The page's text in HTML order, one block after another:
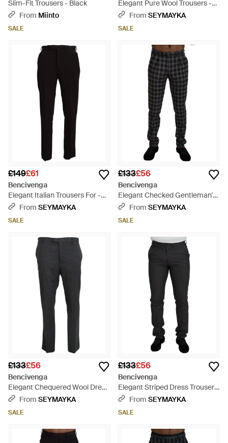
Slim-Fit Trousers - Black
From Miinto
SALE
Elegant Pure Wool Trousers -
BlueFrom SEYMAYKA
SALE
£149£61
Bencivenga
Elegant Italian Trousers For -
BlackFrom SEYMAYKA
SALE
£133£56
Bencivenga
Elegant Checked Gentleman'S
Chinos - Black
From SEYMAYKA
SALE
£133£56
Bencivenga
Elegant Chequered Wool Dress
Trousers For - Black
From SEYMAYKA
SALE
£133£56
Bencivenga
Elegant Striped Dress Trousers
For - Black
From SEYMAYKA
SALE